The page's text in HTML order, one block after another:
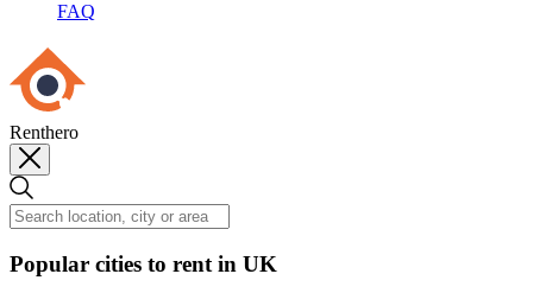
FAQ
Renthero
Popular cities to rent in UK